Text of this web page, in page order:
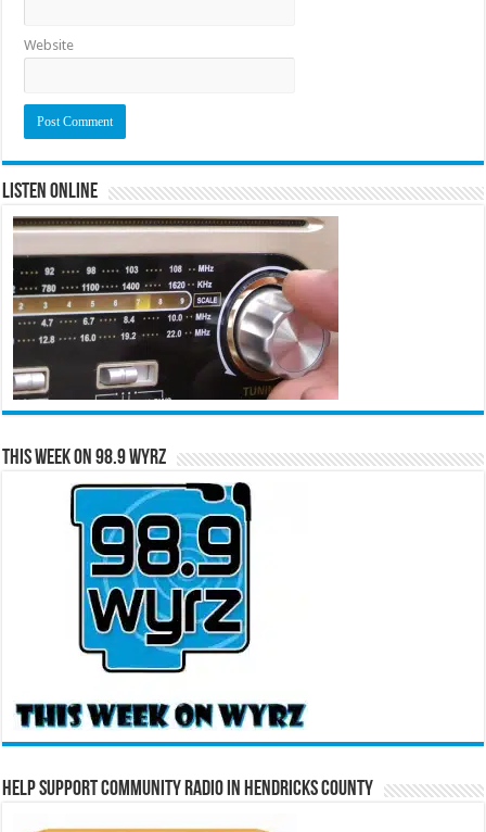
Website
Listen Online
This Week on 98.9 WYRZ
Help Support Community Radio in Hendricks County